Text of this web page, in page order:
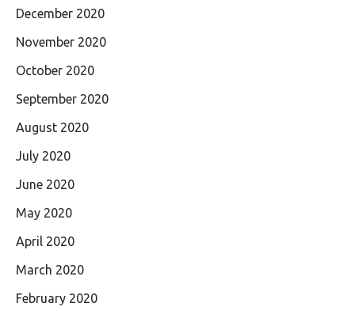
December 2020
November 2020
October 2020
September 2020
August 2020
July 2020
June 2020
May 2020
April 2020
March 2020
February 2020